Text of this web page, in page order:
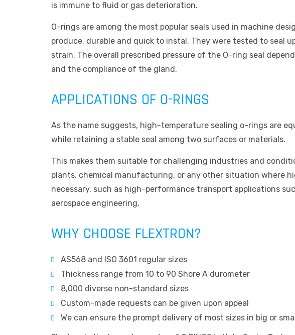
is immune to fluid or gas deterioration.
O-rings are among the most popular seals used in machine
produce, durable and quick to instal. They were tested to seal
strain. The overall prescribed pressure of the O-ring seal
and the compliance of the gland.
APPLICATIONS OF O-RINGS
As the name suggests, high-temperature sealing o-rings are
while retaining a stable seal among two surfaces or materials.
This makes them suitable for challenging industries and
plants, chemical manufacturing, or any other situation where
necessary, such as high-performance transport applications
aerospace engineering.
WHY CHOOSE FLEXTRON?
AS568 and ISO 3601 regular sizes
Thickness range from 10 to 90 Shore A durometer
8,000 diverse non-standard sizes
Custom-made requests can be given upon appeal
We can ensure the prompt delivery of most sizes in big or